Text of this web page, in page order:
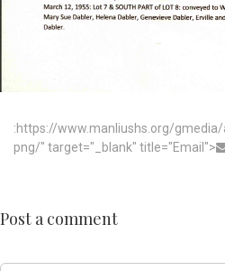
:https://www.manliushs.org/
png/" target="_blank" title="Email">
Post a comment